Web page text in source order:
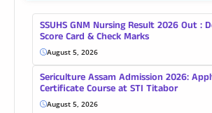
SSUHS GNM Nursing Result 2026 Out :
Score Card & Check Marks
August 5, 2026
Sericulture Assam Admission 2026:
Certificate Course at STI Titabor
August 5, 2026